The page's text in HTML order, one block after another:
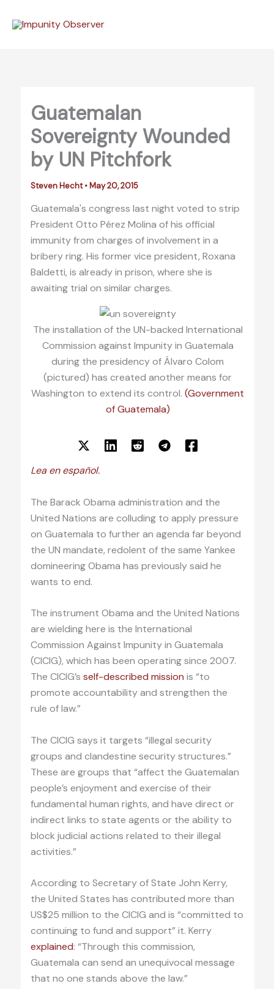
Guatemalan
Sovereignty Wounded
by UN Pitchfork
Steven Hecht• May 20, 2015
Guatemala's congress last night voted to strip
President Otto Pérez Molina of his official
immunity from charges of involvement in a
bribery ring. His former vice president, Roxana
Baldetti, is already in prison, where she is
awaiting trial on similar charges.
The installation of the UN-backed International
Commission against Impunity in Guatemala
during the presidency of Álvaro Colom
(pictured) has created another means for
Washington to extend its control. (Government
of Guatemala)
Lea en español.
The Barack Obama administration and the
United Nations are colluding to apply pressure
on Guatemala to further an agenda far beyond
the UN mandate, redolent of the same Yankee
domineering Obama has previously said he
wants to end.
The instrument Obama and the United Nations
are wielding here is the International
Commission Against Impunity in Guatemala
(CICIG), which has been operating since 2007.
The CICIG’s self-described mission is “to
promote accountability and strengthen the
rule of law.”
The CICIG says it targets “illegal security
groups and clandestine security structures.”
These are groups that “affect the Guatemalan
people’s enjoyment and exercise of their
fundamental human rights, and have direct or
indirect links to state agents or the ability to
block judicial actions related to their illegal
activities.”
According to Secretary of State John Kerry,
the United States has contributed more than
US$25 million to the CICIG and is “committed to
continuing to fund and support” it. Kerry
explained: “Through this commission,
Guatemala can send an unequivocal message
that no one stands above the law.”